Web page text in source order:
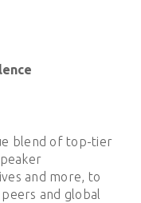
blend of top-tier
and more, to
and global